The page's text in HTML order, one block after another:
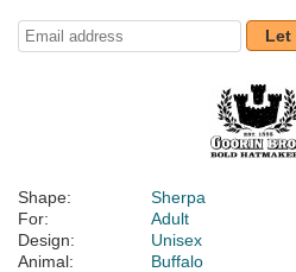
Let
Shape:
Sherpa
For:
Adult
Design:
Unisex
Animal:
Buffalo